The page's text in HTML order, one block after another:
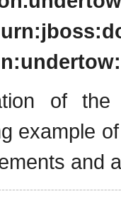
of
example
and